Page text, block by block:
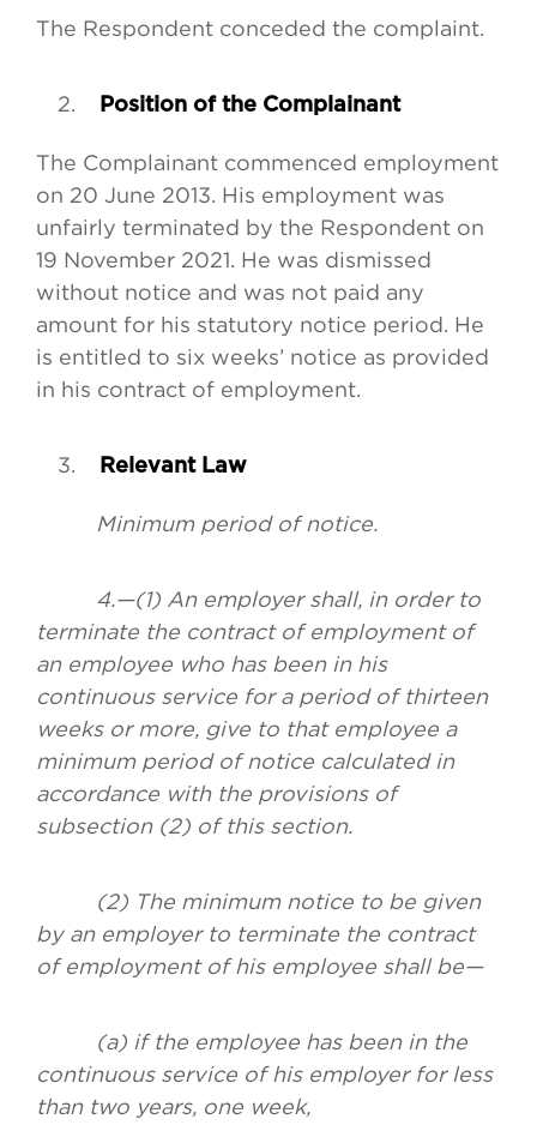
The Respondent conceded the complaint.
Position of the Complainant
The Complainant commenced employment
on 20 June 2013. His employment was
unfairly terminated by the Respondent on
19 November 2021. He was dismissed
without notice and was not paid any
amount for his statutory notice period. He
is entitled to six weeks’ notice as provided
in his contract of employment.
Relevant Law
Minimum period of notice.
4.—(1) An employer shall, in order to
terminate the contract of employment of
an employee who has been in his
continuous service for a period of thirteen
weeks or more, give to that employee a
minimum period of notice calculated in
accordance with the provisions of
subsection (2) of this section.
(2) The minimum notice to be given
by an employer to terminate the contract
of employment of his employee shall be—
(a) if the employee has been in the
continuous service of his employer for less
than two years, one week,